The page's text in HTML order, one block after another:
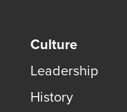
Culture
Leadership
History